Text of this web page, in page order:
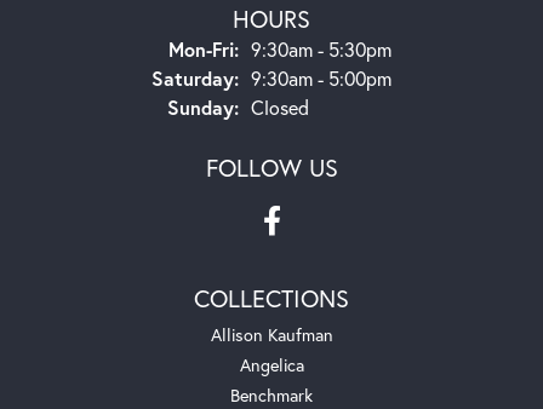
HOURS
Mon-Fri:Monday - Friday:
9:30am - 5:30pm
Saturday: 9:30am - 5:00pm
Sunday: Closed
FOLLOW US
COLLECTIONS
Allison Kaufman
Angelica
Benchmark